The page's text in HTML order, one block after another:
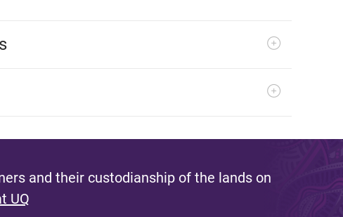
and their custodianship of the lands on
UQ